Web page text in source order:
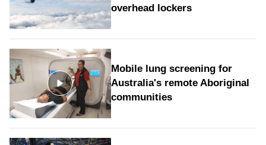
overhead lockers
Mobile lung screening for
Australia's remote Aboriginal
communities